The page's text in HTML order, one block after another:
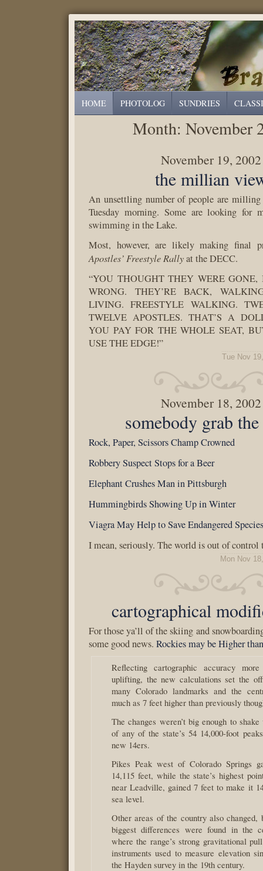
HOME PHOTOLOG SUNDRIES
Month:November
November 19, 2002
the millian
An unsettling number of people are
Tuesday morning. Some are looking for
swimming in the Lake.
Most, however, are likely making final
Apostles’ Freestyle Rallyat the DECC.
“YOU THOUGHT THEY WERE
WRONG. THEY’RE BACK,
LIVING. FREESTYLE WALKING.
TWELVE APOSTLES. THAT’S A
YOU PAY FOR THE WHOLE SEAT,
USE THE EDGE!”
Tue Nov
November 18, 2002
somebody grab
Rock, Paper, Scissors Champ Crowned
Robbery Suspect Stops for a Beer
Elephant Crushes Man in Pittsburgh
Hummingbirds Showing Up in Winter
Viagra May Help to Save Endangered Species
I mean, seriously. The world is out of control
Mon Nov
cartographical
For those ya’ll of the skiing and
some good news. Rockies may be Higher
Reflecting cartographic accuracy
uplifting, the new calculations set the
many Colorado landmarks and the
much as 7 feet higher than previously
The changes weren’t big enough to
of any of the state’s 54 14,000-foot
new 14ers.
Pikes Peak west of Colorado Springs
14,115 feet, while the state’s highest
near Leadville, gained 7 feet to make it
sea level.
Other areas of the country also changed,
biggest differences were found in the
where the range’s strong gravitational
instruments used to measure elevation
the Hayden survey in the 19th century.